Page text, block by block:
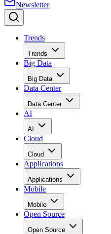
Newsletter
Trends
Trends
Big Data
Big Data
Data Center
Data Center
AI
AI
Cloud
Cloud
Applications
Applications
Mobile
Mobile
Open Source
Open Source